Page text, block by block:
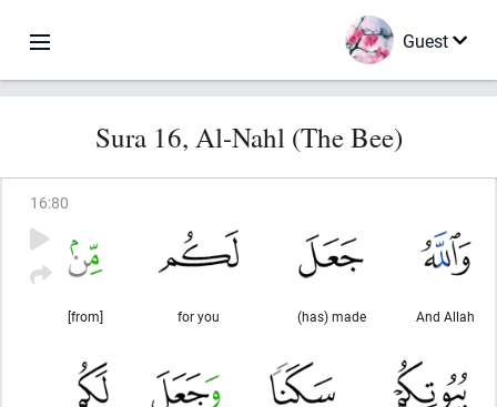
Guest
Sura 16, Al-Nahl (The Bee)
16:80
And Allah
(has) made
for you
[from]